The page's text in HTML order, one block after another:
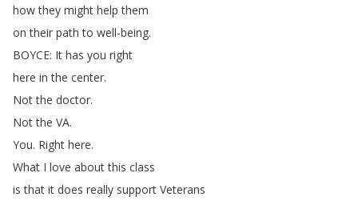
how they might help them
on their path to well-being.
BOYCE: It has you right
here in the center.
Not the doctor.
Not the VA.
You. Right here.
What I love about this class
is that it does really support Veterans